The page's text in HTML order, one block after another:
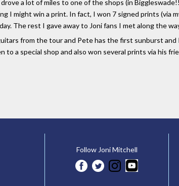
a lot of miles to one of the shops (in
I might win a print. In fact, I won 7 signed prints (via
The rest I gave away to Joni fans I met along the
from the tour and Pete has the first sunburst
to a special shop and also won several prints via his
Follow Joni Mitchell